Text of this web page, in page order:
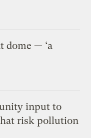
dome — ‘a
input to
risk pollution